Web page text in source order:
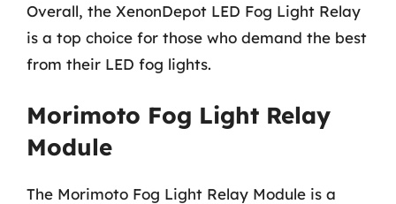
Overall, the XenonDepot LED Fog Light Relay
is a top choice for those who demand the best
from their LED fog lights.
Morimoto Fog Light Relay
Module
The Morimoto Fog Light Relay Module is a